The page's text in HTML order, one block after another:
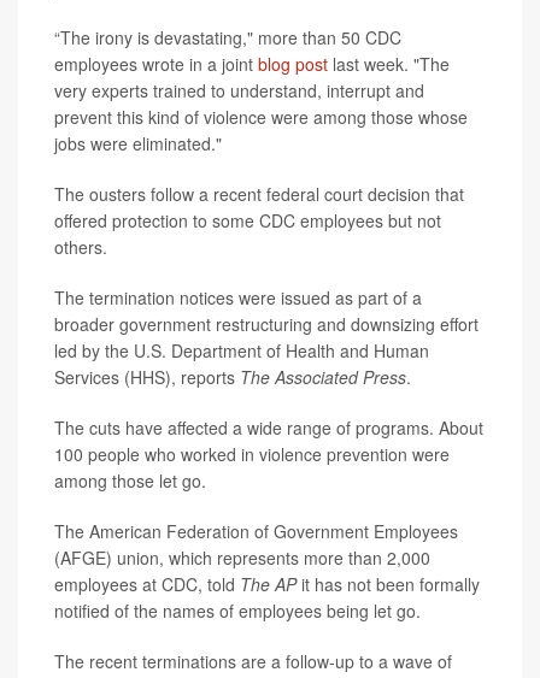
“The irony is devastating," more than 50 CDC
employees wrote in a joint blog post last week. "The
very experts trained to understand, interrupt and
prevent this kind of violence were among those whose
jobs were eliminated."
The ousters follow a recent federal court decision that
offered protection to some CDC employees but not
others.
The termination notices were issued as part of a
broader government restructuring and downsizing effort
led by the U.S. Department of Health and Human
Services (HHS), reports The Associated Press.
The cuts have affected a wide range of programs. About
100 people who worked in violence prevention were
among those let go.
The American Federation of Government Employees
(AFGE) union, which represents more than 2,000
employees at CDC, told The APit has not been formally
notified of the names of employees being let go.
The recent terminations are a follow-up to a wave of